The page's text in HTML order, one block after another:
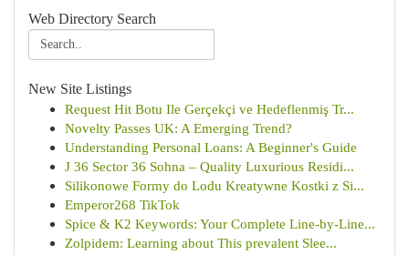
Web Directory Search
New Site Listings
Request Hit Botu Ile Gerçekçi ve Hedeflenmiş Tr...
Novelty Passes UK: A Emerging Trend?
Understanding Personal Loans: A Beginner's Guide
J 36 Sector 36 Sohna – Quality Luxurious Residi...
Silikonowe Formy do Lodu Kreatywne Kostki z Si...
Emperor268 TikTok
Spice & K2 Keywords: Your Complete Line-by-Line...
Zolpidem: Learning about This prevalent Slee...